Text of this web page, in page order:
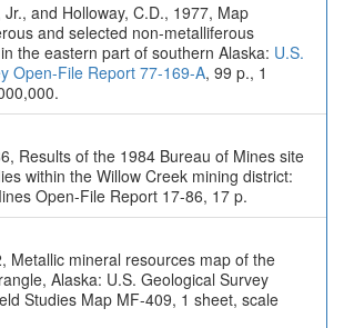
and Holloway, C.D., 1977, Map
and selected non-metalliferous
the eastern part of southern Alaska: U.S.
Open-File Report 77-169-A, 99 p., 1
Results of the 1984 Bureau of Mines site
within the Willow Creek mining district:
Open-File Report 17-86, 17 p.
Metallic mineral resources map of the
Alaska: U.S. Geological Survey
Studies Map MF-409, 1 sheet, scale